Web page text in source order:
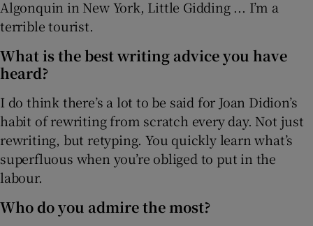
Algonquin in New York, Little Gidding ... I’m a
terrible tourist.
What is the best writing advice you have
heard?
I do think there’s a lot to be said for Joan Didion’s
habit of rewriting from scratch every day. Not just
rewriting, but retyping. You quickly learn what’s
superfluous when you’re obliged to put in the
labour.
Who do you admire the most?